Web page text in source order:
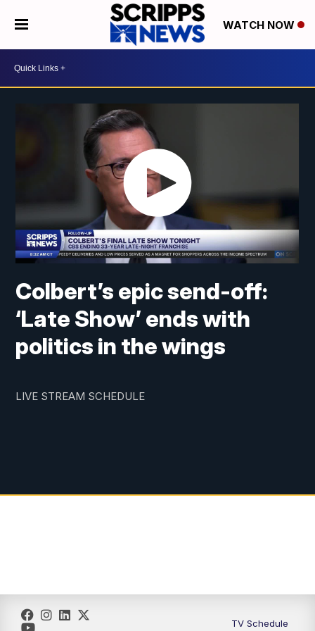
WATCH NOW
Colbert’s epic send-off:
‘Late Show’ ends with
politics in the wings
LIVE STREAM SCHEDULE
TV Schedule